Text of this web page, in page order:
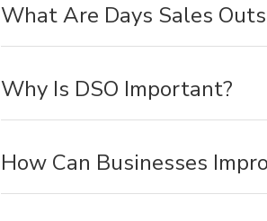
What Are Days Sales
Why Is DSO Important?
How Can Businesses